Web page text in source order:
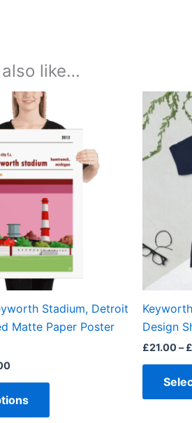
like…
Stadium, Detroit
Matte Paper Poster
Price
range:
£15.00
£30.00
product
has
multiple
variants.
The
may
be
on
product
page
Design
£21.00– £